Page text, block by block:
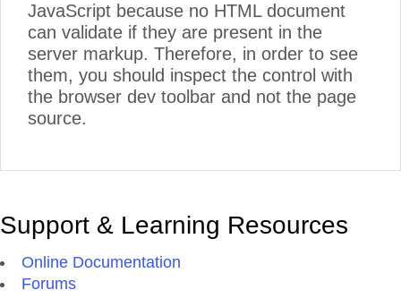
JavaScript because no HTML document
can validate if they are present in the
server markup. Therefore, in order to see
them, you should inspect the control with
the browser dev toolbar and not the page
source.
Support & Learning Resources
Online Documentation
Forums